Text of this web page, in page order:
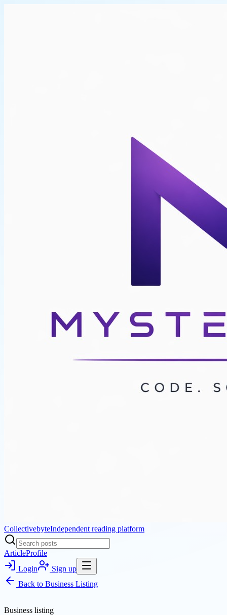
CollectivebyteIndependent reading platform
ArticleProfile
Login
Sign up
Back to Business Listing
Business listing